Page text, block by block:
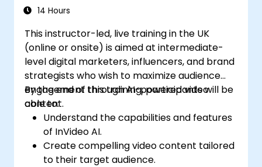
14 Hours
This instructor-led, live training in the UK
(online or onsite) is aimed at intermediate-
level digital marketers, influencers, and brand
strategists who wish to maximize audience
engagement through AI-powered video
content.
By the end of this training, participants will be
able to:
Understand the capabilities and features
of InVideo AI.
Create compelling video content tailored
to their target audience.